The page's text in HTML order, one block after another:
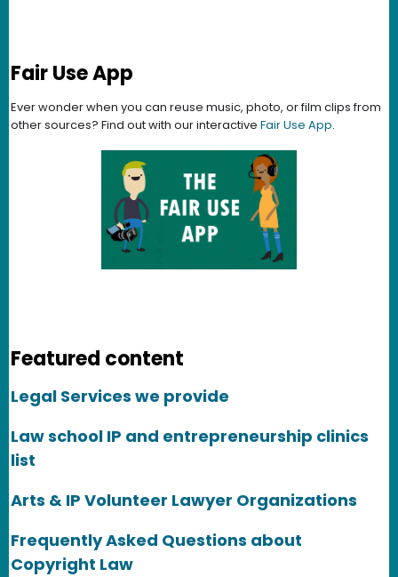
Fair Use App
Ever wonder when you can reuse music, photo, or film clips from
other sources? Find out with our interactive Fair Use App.
Featured content
Legal Services we provide
Law school IP and entrepreneurship clinics
list
Arts & IP Volunteer Lawyer Organizations
Frequently Asked Questions about
Copyright Law